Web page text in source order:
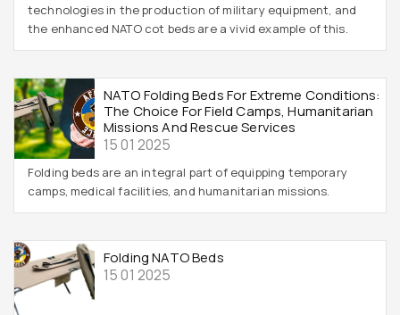
technologies in the production of military equipment, and
the enhanced NATO cot beds are a vivid example of this.
NATO Folding Beds For Extreme Conditions:
The Choice For Field Camps, Humanitarian
Missions And Rescue Services
15 01 2025
Folding beds are an integral part of equipping temporary
camps, medical facilities, and humanitarian missions.
Folding NATO Beds
15 01 2025